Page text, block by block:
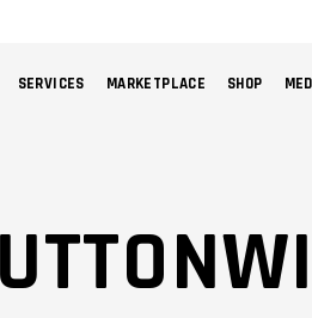
SERVICES MARKETPLACE SHOP